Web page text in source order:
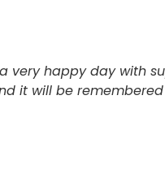
very happy day with
it will be